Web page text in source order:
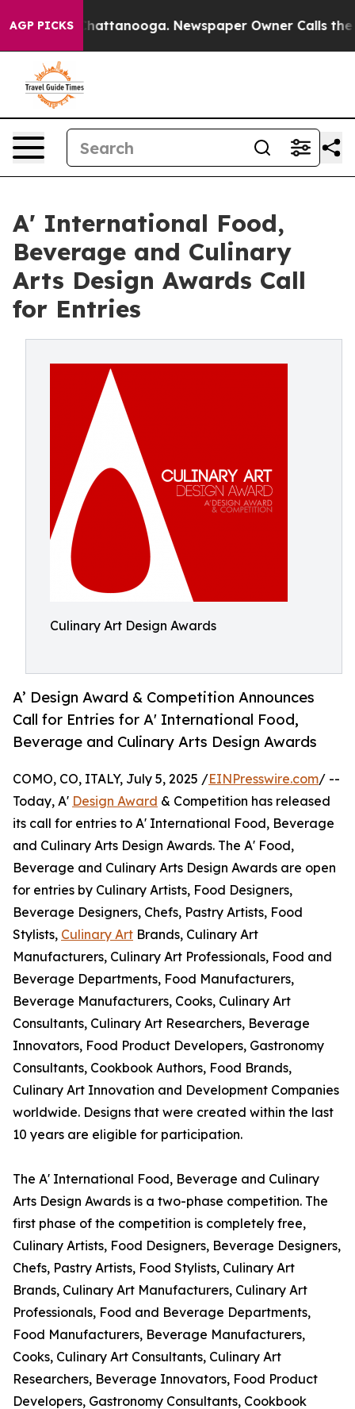
AGP PICKS
in Chattanooga. Newspaper Owner Calls the
A' International Food,
Beverage and Culinary
Arts Design Awards Call
for Entries
Culinary Art Design Awards
A’ Design Award & Competition Announces
Call for Entries for A' International Food,
Beverage and Culinary Arts Design Awards
COMO, CO, ITALY, July 5, 2025 /EINPresswire.com/ --
Today, A' Design Award & Competition has released
its call for entries to A' International Food, Beverage
and Culinary Arts Design Awards. The A' Food,
Beverage and Culinary Arts Design Awards are open
for entries by Culinary Artists, Food Designers,
Beverage Designers, Chefs, Pastry Artists, Food
Stylists, Culinary Art Brands, Culinary Art
Manufacturers, Culinary Art Professionals, Food and
Beverage Departments, Food Manufacturers,
Beverage Manufacturers, Cooks, Culinary Art
Consultants, Culinary Art Researchers, Beverage
Innovators, Food Product Developers, Gastronomy
Consultants, Cookbook Authors, Food Brands,
Culinary Art Innovation and Development Companies
worldwide. Designs that were created within the last
10 years are eligible for participation.
The A' International Food, Beverage and Culinary
Arts Design Awards is a two-phase competition. The
first phase of the competition is completely free,
Culinary Artists, Food Designers, Beverage Designers,
Chefs, Pastry Artists, Food Stylists, Culinary Art
Brands, Culinary Art Manufacturers, Culinary Art
Professionals, Food and Beverage Departments,
Food Manufacturers, Beverage Manufacturers,
Cooks, Culinary Art Consultants, Culinary Art
Researchers, Beverage Innovators, Food Product
Developers, Gastronomy Consultants, Cookbook